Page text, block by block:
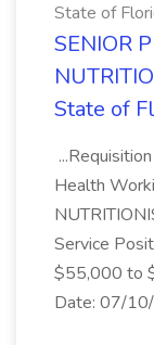
State of
SENIOR
State of
Health
Service
$55,000 to
Date: 07/